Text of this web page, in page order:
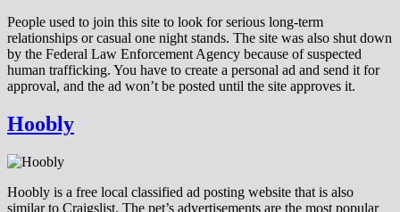
People used to join this site to look for serious long-term
relationships or casual one night stands. The site was also shut down
by the Federal Law Enforcement Agency because of suspected
human trafficking. You have to create a personal ad and send it for
approval, and the ad won’t be posted until the site approves it.
Hoobly
Hoobly is a free local classified ad posting website that is also
similar to Craigslist. The pet’s advertisements are the most popular